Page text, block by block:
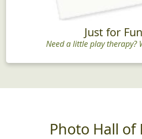
Just for Fun
Need a little play therapy?
Photo Hall of